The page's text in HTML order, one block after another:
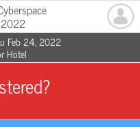
Feb 24, 2022
Hotel